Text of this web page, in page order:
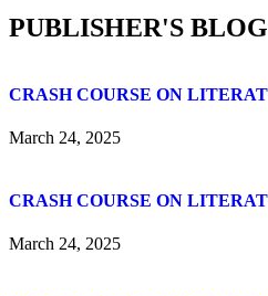
PUBLISHER'S BLOG
CRASH COURSE ON
March 24, 2025
CRASH COURSE ON
March 24, 2025